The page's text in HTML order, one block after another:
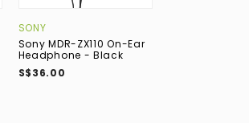
SONY
Sony MDR-ZX110 On-Ear
Headphone - Black
S$36.00